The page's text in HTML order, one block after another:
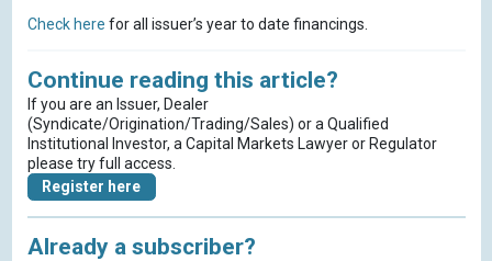
Check here for all issuer’s year to date financings.
Continue reading this article?
If you are an Issuer, Dealer
(Syndicate/Origination/Trading/Sales) or a Qualified
Institutional Investor, a Capital Markets Lawyer or Regulator
please try full access.
Register here
Already a subscriber?